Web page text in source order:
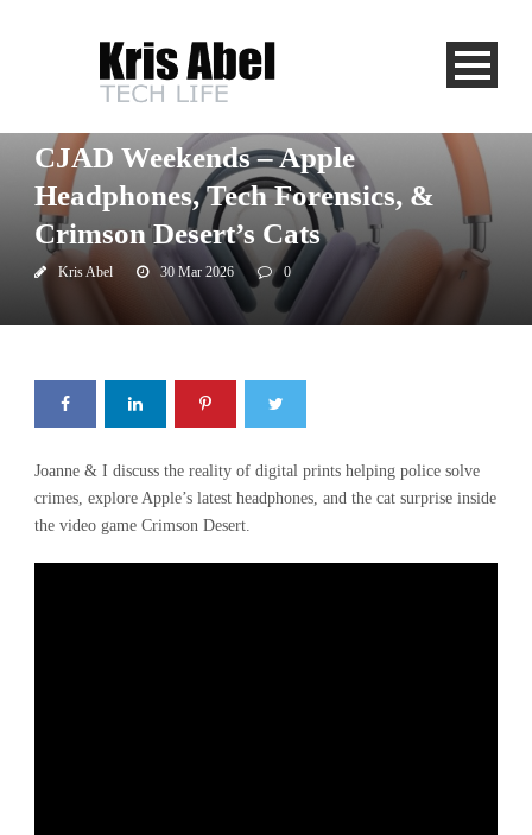
CJAD Weekends – Apple
Headphones, Tech Forensics, &
Crimson Desert’s Cats
Kris Abel 30 Mar 2026 0
Joanne & I discuss the reality of digital prints helping police solve
crimes, explore Apple’s latest headphones, and the cat surprise inside
the video game Crimson Desert.